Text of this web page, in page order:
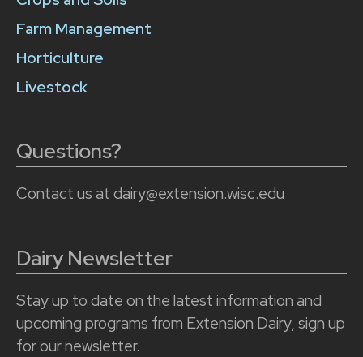
Farm Management
Horticulture
Livestock
Questions?
Contact us at dairy@extension.wisc.edu
Dairy Newsletter
Stay up to date on the latest information and
upcoming programs from Extension Dairy, sign up
for our newsletter.